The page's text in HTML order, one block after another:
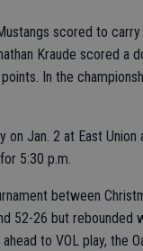
scored to
Kraude scored a
In the
Jan. 2 at East
5:30 p.m.
between
52-26 but rebounded
to VOL play, the